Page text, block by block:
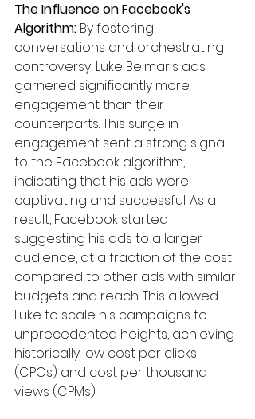
The Influence on Facebook's
Algorithm: By fostering
conversations and orchestrating
controversy, Luke Belmar's ads
garnered significantly more
engagement than their
counterparts. This surge in
engagement sent a strong signal
to the Facebook algorithm,
indicating that his ads were
captivating and successful. As a
result, Facebook started
suggesting his ads to a larger
audience, at a fraction of the cost
compared to other ads with similar
budgets and reach. This allowed
Luke to scale his campaigns to
unprecedented heights, achieving
historically low cost per clicks
(CPCs) and cost per thousand
views (CPMs).